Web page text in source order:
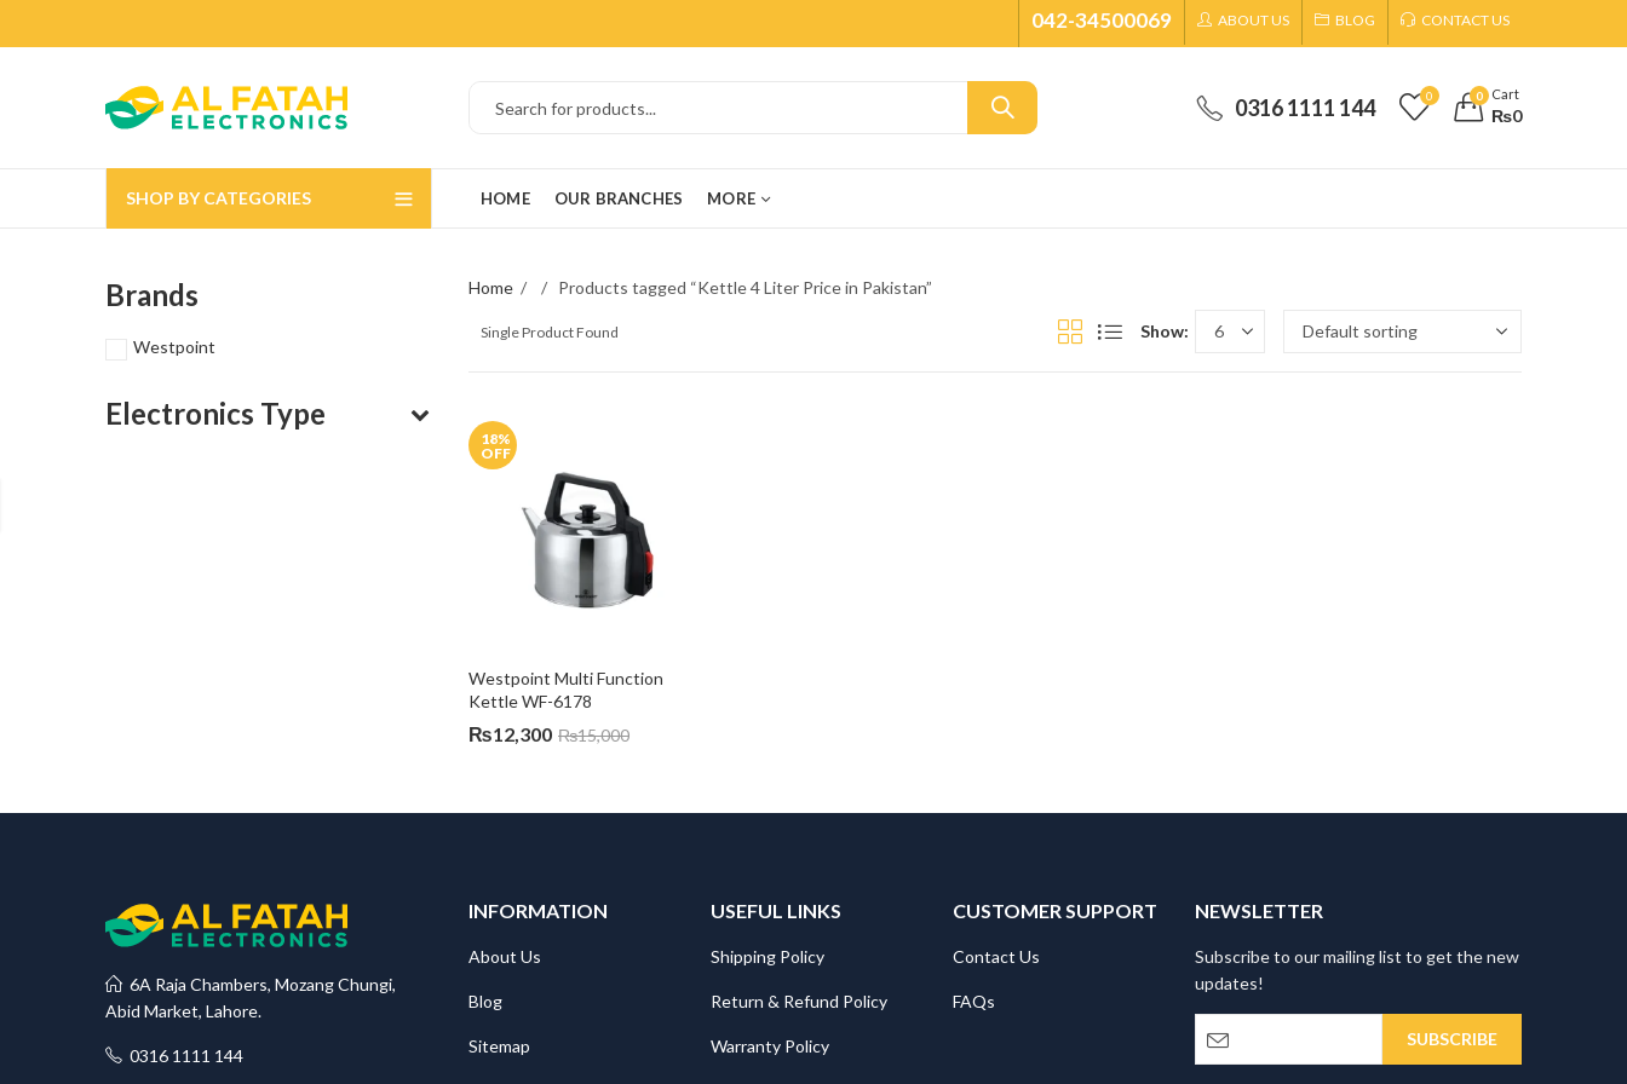
042-34500069 ABOUT US BLOG CONTACT US
0316 1111 144 0 0 Cart
₨0
SHOP BY CATEGORIES HOME OUR BRANCHES MORE
Home Products tagged “Kettle 4 Liter Price in Pakistan”
Single Product Found Show:
18%
OFF
Westpoint Multi Function
Kettle WF-6178
₨12,300 ₨15,000
Brands
Westpoint
Electronics Type
6A Raja Chambers, Mozang Chungi,
Abid Market, Lahore.
0316 1111 144
INFORMATION
About Us
Blog
Sitemap
USEFUL LINKS
Shipping Policy
Return & Refund Policy
Warranty Policy
CUSTOMER SUPPORT
Contact Us
FAQs
NEWSLETTER
Subscribe to our mailing list to get the new
updates!